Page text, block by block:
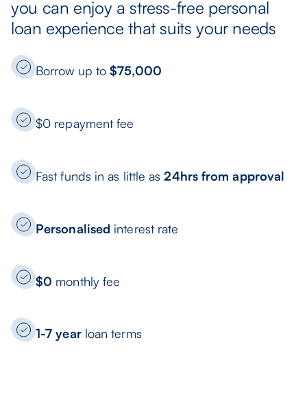
you can enjoy a stress-free personal
loan experience that suits your needs
Borrow up to$75,000
$0 repayment fee
Fast funds in as little as24hrs from approval
Personalised interest rate
$0 monthly fee
1-7 yearloan terms